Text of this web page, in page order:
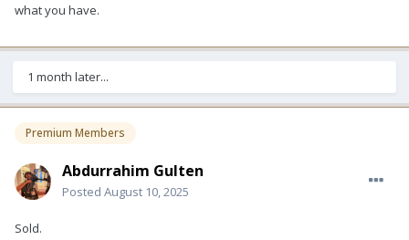
what you have.
1 month later...
Premium Members
Abdurrahim Gulten
Posted August 10, 2025
Sold.